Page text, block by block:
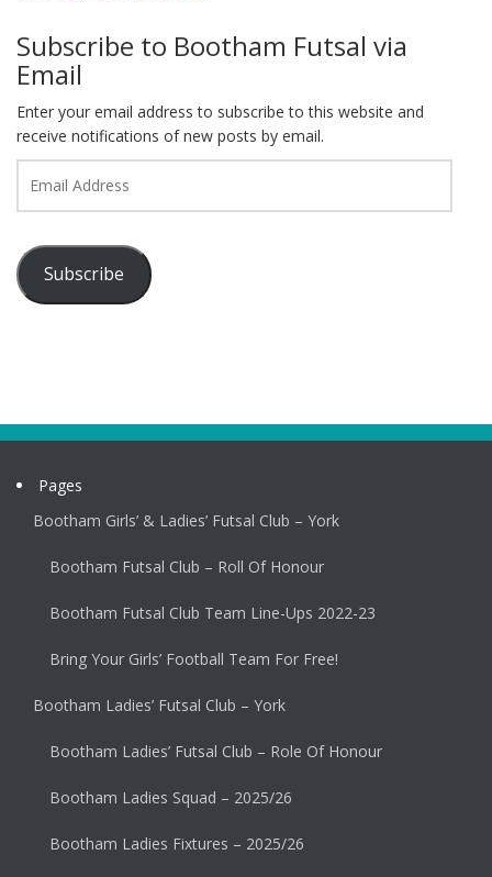
Subscribe to Bootham Futsal via
Email
Enter your email address to subscribe to this website and
receive notifications of new posts by email.
Address
Subscribe
Pages
Bootham Girls’ & Ladies’ Futsal Club – York
Bootham Futsal Club – Roll Of Honour
Bootham Futsal Club Team Line-Ups 2022-23
Bring Your Girls’ Football Team For Free!
Bootham Ladies’ Futsal Club – York
Bootham Ladies’ Futsal Club – Role Of Honour
Bootham Ladies Squad – 2025/26
Bootham Ladies Fixtures – 2025/26